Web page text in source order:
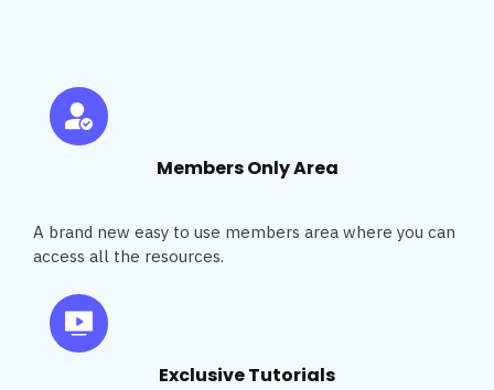
Members Only Area
A brand new easy to use members area where you can
access all the resources.
Exclusive Tutorials